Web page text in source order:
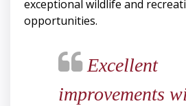
exceptional wildlife and
opportunities.
Excellent
improvements